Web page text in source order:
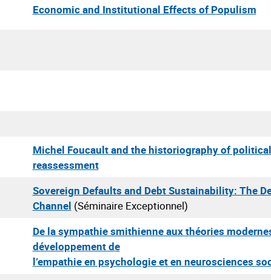
Economic and Institutional Effects of Populism
Michel Foucault and the historiography of
reassessment
Sovereign Defaults and Debt Sustainability: The
Channel (Séminaire Exceptionnel)
De la sympathie smithienne aux théories
développement de
l’empathie en psychologie et en neurosciences